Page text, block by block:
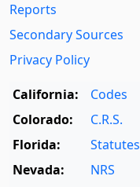
Reports
Secondary Sources
Privacy Policy
California:
Codes
Colorado:
C.R.S.
Florida:
Statutes
Nevada:
NRS